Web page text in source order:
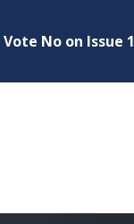
Vote No on Issue 1